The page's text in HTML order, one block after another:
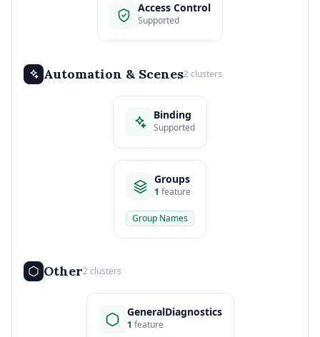
Access Control
Supported
Automation & Scenes2 clusters
Binding
Supported
Groups
1 feature
Group Names
Other2 clusters
GeneralDiagnostics
1 feature